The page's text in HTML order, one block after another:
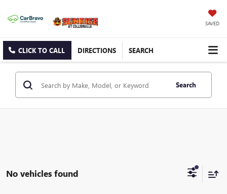
SAVED
CLICK TO CALL DIRECTIONS SEARCH
Search
No vehicles found